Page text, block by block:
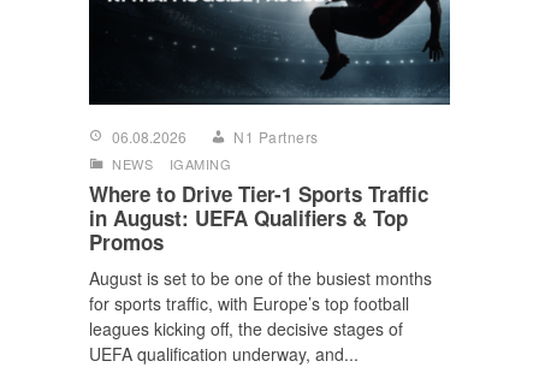
06.08.2026 N1 Partners
NEWS IGAMING
Where to Drive Tier-1 Sports Traffic
in August: UEFA Qualifiers & Top
Promos
August is set to be one of the busiest months
for sports traffic, with Europe’s top football
leagues kicking off, the decisive stages of
UEFA qualification underway, and...